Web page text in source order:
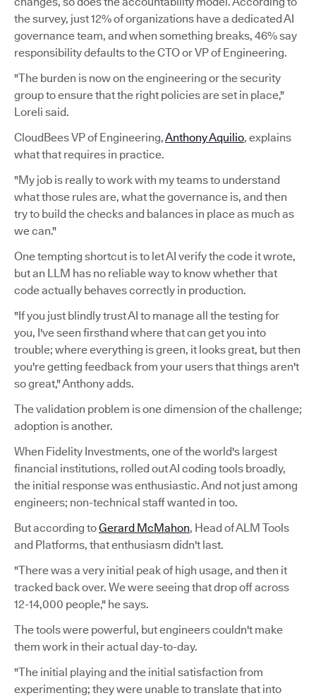
the survey, just 12% of organizations have a dedicated AI
governance team, and when something breaks, 46% say
responsibility defaults to the CTO or VP of Engineering.
"The burden is now on the engineering or the security
group to ensure that the right policies are set in place,"
Loreli said.
CloudBees VP of Engineering,Anthony Aquilio, explains
what that requires in practice.
"My job is really to work with my teams to understand
what those rules are, what the governance is, and then
try to build the checks and balances in place as much as
we can."
One tempting shortcut is to let AI verify the code it wrote,
but an LLM has no reliable way to know whether that
code actually behaves correctly in production.
"If you just blindly trust AI to manage all the testing for
you, I've seen firsthand where that can get you into
trouble; where everything is green, it looks great, but then
you're getting feedback from your users that things aren't
so great," Anthony adds.
The validation problem is one dimension of the challenge;
adoption is another.
When Fidelity Investments, one of the world's largest
financial institutions, rolled out AI coding tools broadly,
the initial response was enthusiastic. And not just among
engineers; non-technical staff wanted in too.
But according toGerard McMahon, Head of ALM Tools
and Platforms, that enthusiasm didn't last.
"There was a very initial peak of high usage, and then it
tracked back over. We were seeing that drop off across
12-14,000 people," he says.
The tools were powerful, but engineers couldn't make
them work in their actual day-to-day.
"The initial playing and the initial satisfaction from
experimenting; they were unable to translate that into